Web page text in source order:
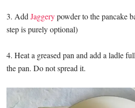
3. AddJaggerypowder to the pancake
step is purely optional)
4. Heat a greased pan and add a ladle
the pan. Do not spread it.